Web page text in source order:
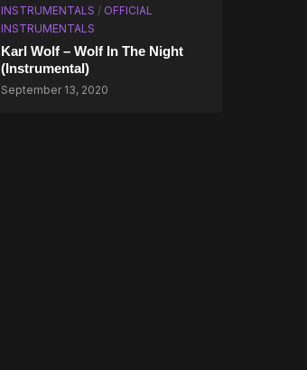
INSTRUMENTALS / OFFICIAL
INSTRUMENTALS
Karl Wolf – Wolf In The Night
(Instrumental)
September 13, 2020